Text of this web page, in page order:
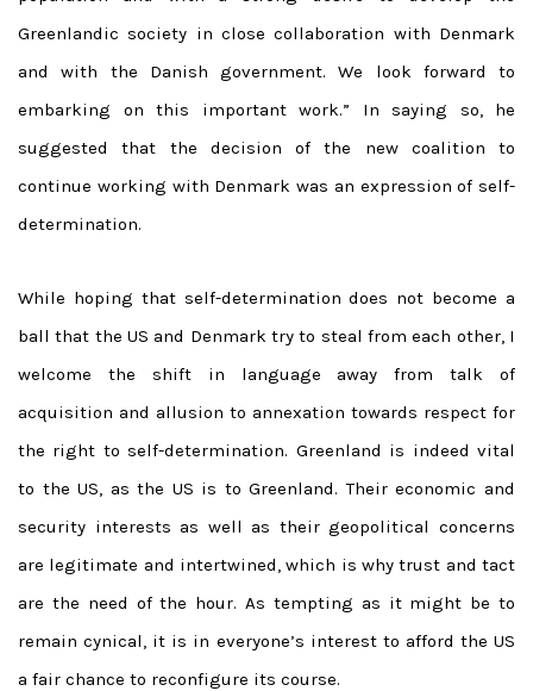
Greenlandic society in close collaboration with Denmark
and with the Danish government. We look forward to
embarking on this important work.” In saying so, he
suggested that the decision of the new coalition to
continue working with Denmark was an expression of self-
determination.
While hoping that self-determination does not become a
ball that the US and Denmark try to steal from each other, I
welcome the shift in language away from talk of
acquisition and allusion to annexation towards respect for
the right to self-determination. Greenland is indeed vital
to the US, as the US is to Greenland. Their economic and
security interests as well as their geopolitical concerns
are legitimate and intertwined, which is why trust and tact
are the need of the hour. As tempting as it might be to
remain cynical, it is in everyone’s interest to afford the US
a fair chance to reconfigure its course.